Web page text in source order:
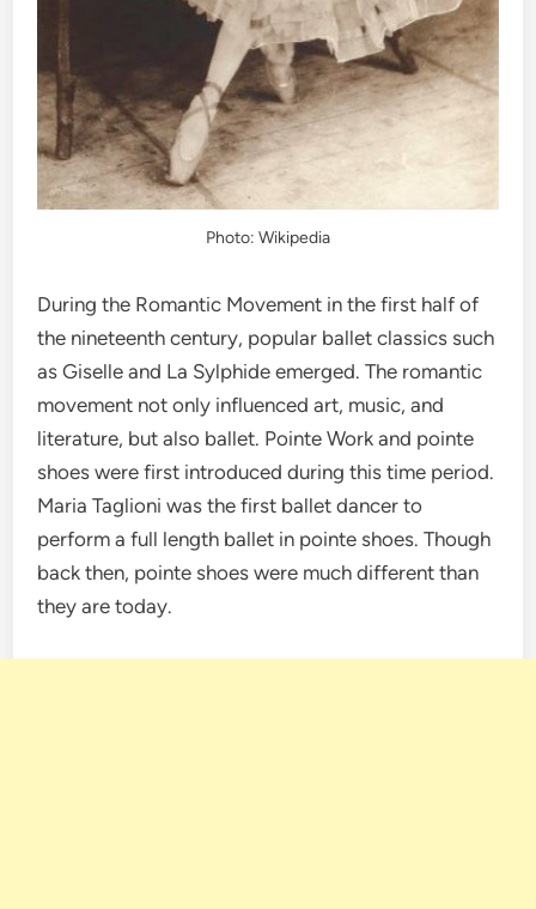
Photo: Wikipedia
During the Romantic Movement in the first half of
the nineteenth century, popular ballet classics such
as Giselle and La Sylphide emerged. The romantic
movement not only influenced art, music, and
literature, but also ballet. Pointe Work and pointe
shoes were first introduced during this time period.
Maria Taglioni was the first ballet dancer to
perform a full length ballet in pointe shoes. Though
back then, pointe shoes were much different than
they are today.